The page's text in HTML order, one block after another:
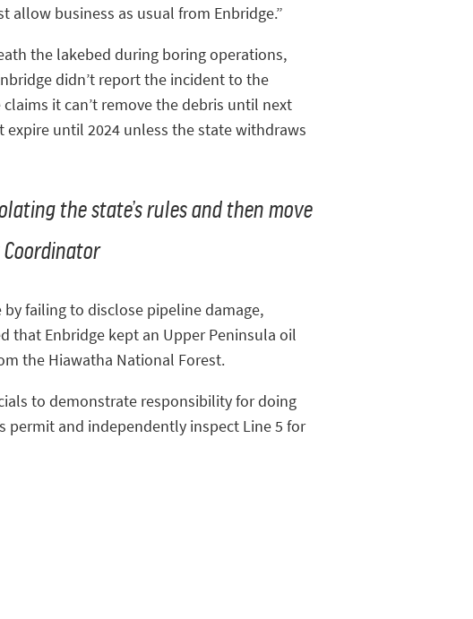
allow business as usual from Enbridge.”
the lakebed during boring operations,
didn’t report the incident to the
it can’t remove the debris until next
until 2024 unless the state withdraws
the state’s rules and then move
Coordinator
failing to disclose pipeline damage,
that Enbridge kept an Upper Peninsula oil
the Hiawatha National Forest.
to demonstrate responsibility for doing
permit and independently inspect Line 5 for